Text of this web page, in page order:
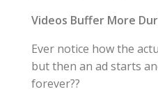
Videos Buffer More
Ever notice how the
but then an ad starts
forever??